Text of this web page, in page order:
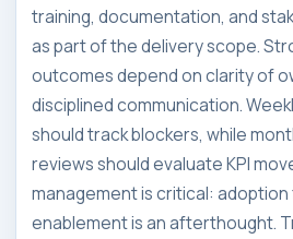
training, documentation, and
as part of the delivery scope.
outcomes depend on clarity of
disciplined communication.
should track blockers, while
reviews should evaluate KPI
management is critical: adoption
enablement is an afterthought.